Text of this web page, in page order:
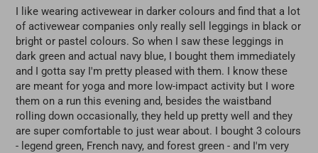
I like wearing activewear in darker colours and find that a lot
of activewear companies only really sell leggings in black or
bright or pastel colours. So when I saw these leggings in
dark green and actual navy blue, I bought them immediately
and I gotta say I'm pretty pleased with them. I know these
are meant for yoga and more low-impact activity but I wore
them on a run this evening and, besides the waistband
rolling down occasionally, they held up pretty well and they
are super comfortable to just wear about. I bought 3 colours
- legend green, French navy, and forest green - and I'm very